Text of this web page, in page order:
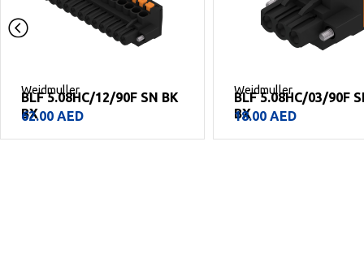
Weidmuller
BLF 5.08HC/12/90F SN BK
BX
62.00AED
Weidmuller
BLF 5.08HC/03/90F
BX
18.00AED